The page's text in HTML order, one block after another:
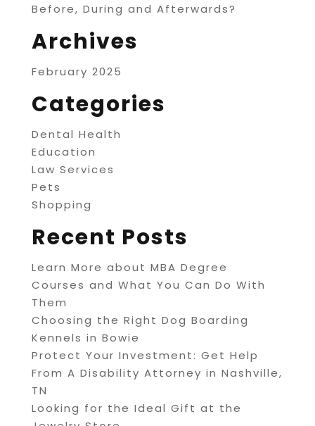
Before, During and Afterwards?
Archives
February 2025
Categories
Dental Health
Education
Law Services
Pets
Shopping
Recent Posts
Learn More about MBA Degree
Courses and What You Can Do With
Them
Choosing the Right Dog Boarding
Kennels in Bowie
Protect Your Investment: Get Help
From A Disability Attorney in Nashville,
TN
Looking for the Ideal Gift at the